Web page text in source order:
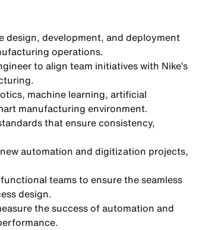
design, development, and deployment
operations.
to align team initiatives with Nike’s
machine learning, artificial
manufacturing environment.
that ensure consistency,
automation and digitization projects,
teams to ensure the seamless
design.
the success of automation and